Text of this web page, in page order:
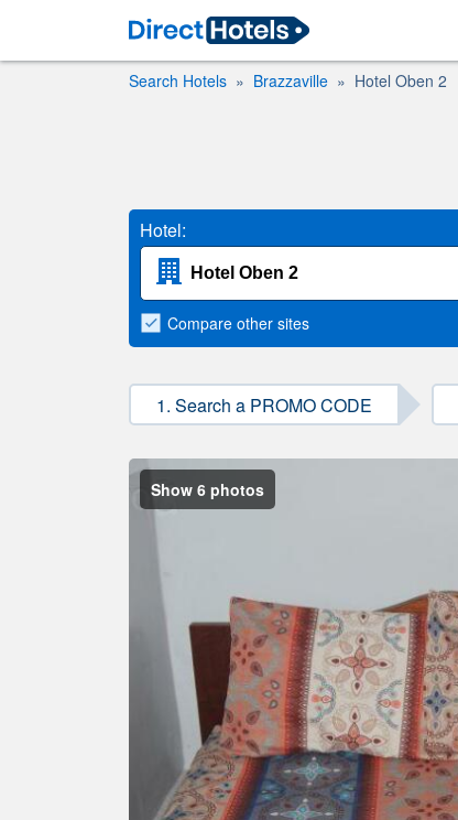
Search Hotels Brazzaville Hotel Oben 2
Hotel:
Compare other sites
1. Search a PROMO CODE
Show 6 photos